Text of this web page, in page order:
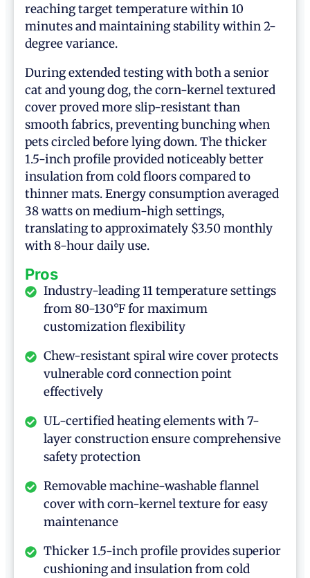
reaching target temperature within 10
minutes and maintaining stability within 2-
degree variance.
During extended testing with both a senior
cat and young dog, the corn-kernel textured
cover proved more slip-resistant than
smooth fabrics, preventing bunching when
pets circled before lying down. The thicker
1.5-inch profile provided noticeably better
insulation from cold floors compared to
thinner mats. Energy consumption averaged
38 watts on medium-high settings,
translating to approximately $3.50 monthly
with 8-hour daily use.
Pros
Industry-leading 11 temperature settings
from 80-130°F for maximum
customization flexibility
Chew-resistant spiral wire cover protects
vulnerable cord connection point
effectively
UL-certified heating elements with 7-
layer construction ensure comprehensive
safety protection
Removable machine-washable flannel
cover with corn-kernel texture for easy
maintenance
Thicker 1.5-inch profile provides superior
cushioning and insulation from cold